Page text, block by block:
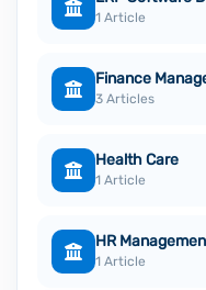
1 Article
Finance
3 Articles
Health Care
1 Article
HR
1 Article